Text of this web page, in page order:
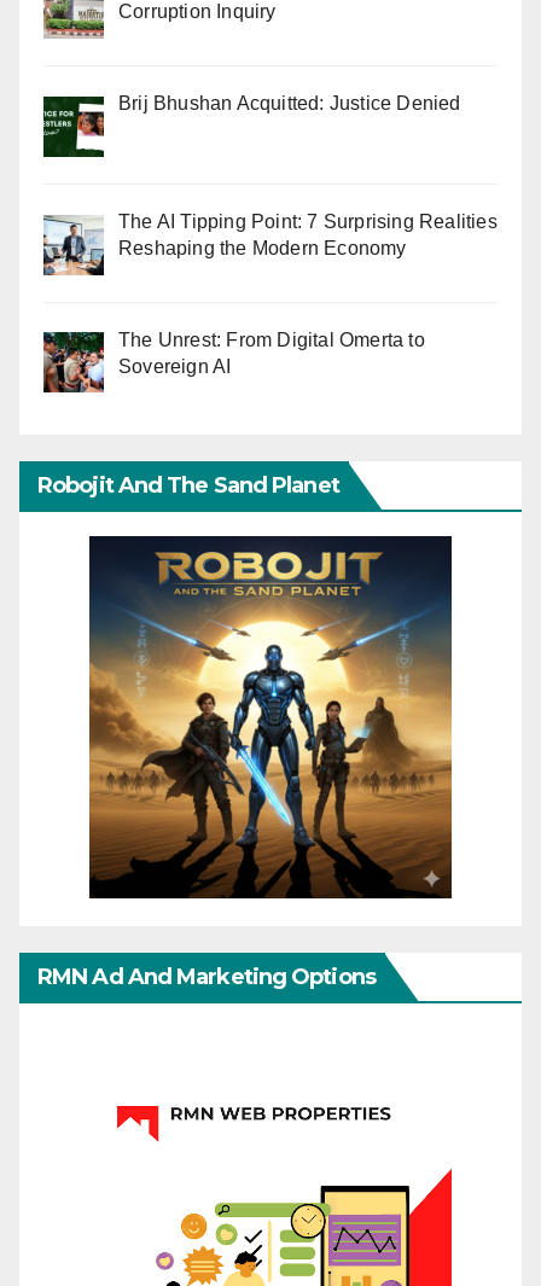
Corruption Inquiry
Brij Bhushan Acquitted: Justice Denied
The AI Tipping Point: 7 Surprising Realities
Reshaping the Modern Economy
The Unrest: From Digital Omerta to
Sovereign AI
Robojit And The Sand Planet
RMN Ad And Marketing Options